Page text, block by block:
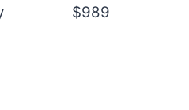
$989